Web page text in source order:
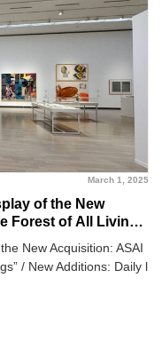
March 1, 2025
of the New
Forest of All Living
of Art
New Acquisition: ASAI
/ New Additions: Daily l